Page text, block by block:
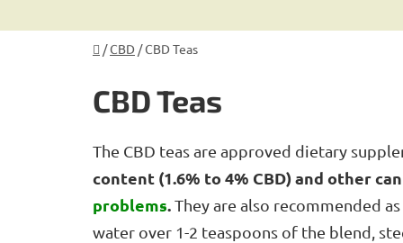
Home
/CBD /CBD Teas
CBD Teas
The CBD teas are approved dietary
content (1.6% to 4% CBD) and other
problems.They are also recommended
water over 1-2 teaspoons of the blend,